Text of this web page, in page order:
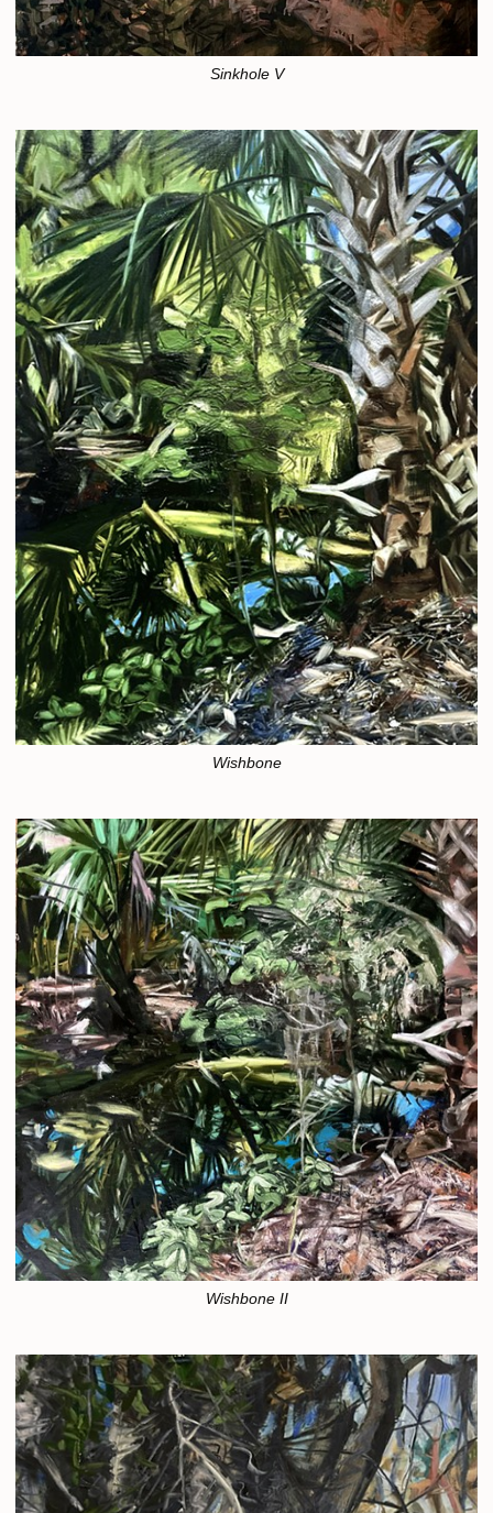
Sinkhole V
Wishbone
Wishbone II